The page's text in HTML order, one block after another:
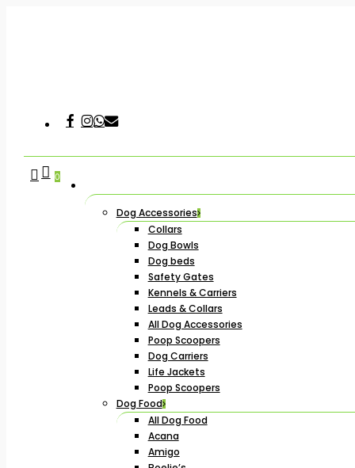
Facebook
Instagram
Whatsapp
Email
search
account
0
Dog Accessories
Collars
Dog Bowls
Dog beds
Safety Gates
Kennels & Carriers
Leads & Collars
All Dog Accessories
Poop Scoopers
Dog Carriers
Life Jackets
Poop Scoopers
Dog Food
All Dog Food
Acana
Amigo